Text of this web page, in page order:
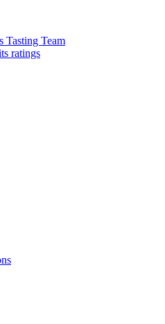
Tasting Team
ratings